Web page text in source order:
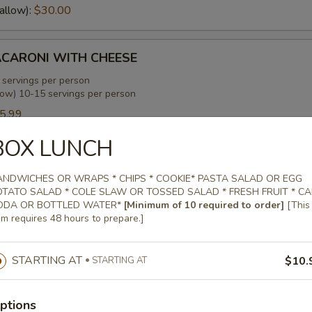
$30.00
WITH CHEESE
per person
10-15 servings per person
WITH SMOKED TURKEY
per person
10-15 servings per person
WITH SMOKED TURKEY
LUNCH
OR WRAPS * CHIPS * COOKIE* PASTA SALAD OR EGG
SALAD * COLE SLAW OR TOSSED SALAD * FRESH FRUIT *
OR BOTTLED WATER* [Minimum of 10 required to order] [This
requires 48 hours to prepare.]
STARTING AT STARTING AT